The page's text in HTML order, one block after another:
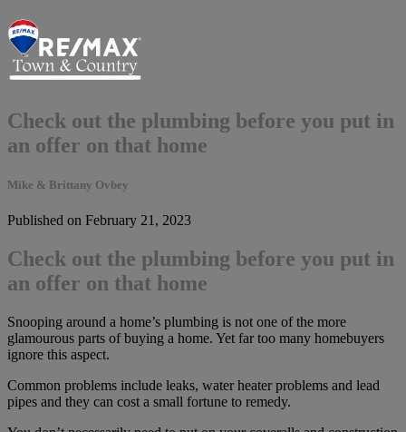
Check out the plumbing before you put in
an offer on that home
Mike & Brittany Ovbey
Published on February 21, 2023
Check out the plumbing before you put in
an offer on that home
Snooping around a home’s plumbing is not one of the more
glamourous parts of buying a home. Yet far too many homebuyers
ignore this aspect.
Common problems include leaks, water heater problems and lead
pipes and they can cost a small fortune to remedy.